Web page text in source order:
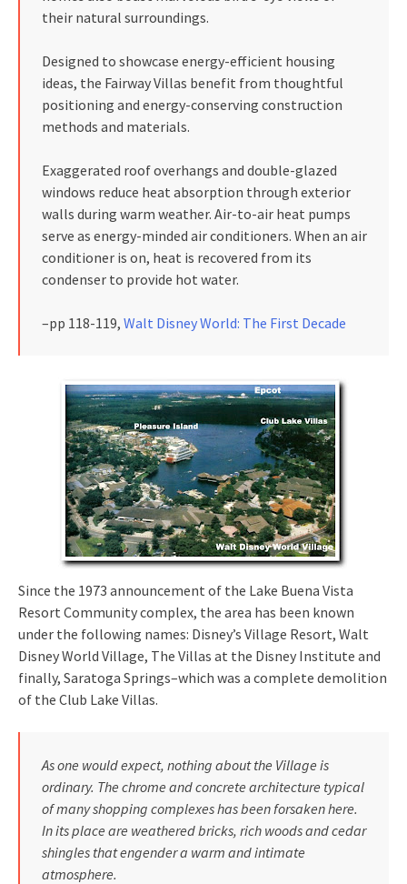
their natural surroundings.
Designed to showcase energy-efficient housing
ideas, the Fairway Villas benefit from thoughtful
positioning and energy-conserving construction
methods and materials.
Exaggerated roof overhangs and double-glazed
windows reduce heat absorption through exterior
walls during warm weather. Air-to-air heat pumps
serve as energy-minded air conditioners. When an air
conditioner is on, heat is recovered from its
condenser to provide hot water.
–pp 118-119, Walt Disney World: The First Decade
Since the 1973 announcement of the Lake Buena Vista
Resort Community complex, the area has been known
under the following names: Disney’s Village Resort, Walt
Disney World Village, The Villas at the Disney Institute and
finally, Saratoga Springs–which was a complete demolition
of the Club Lake Villas.
As one would expect, nothing about the Village is
ordinary. The chrome and concrete architecture typical
of many shopping complexes has been forsaken here.
In its place are weathered bricks, rich woods and cedar
shingles that engender a warm and intimate
atmosphere.